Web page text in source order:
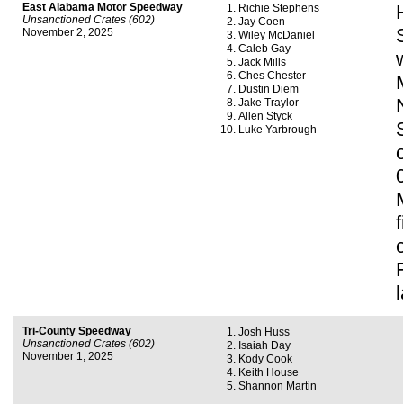
East Alabama Motor Speedway
Unsanctioned Crates (602)
November 2, 2025
Richie Stephens
Jay Coen
Wiley McDaniel
Caleb Gay
Jack Mills
Ches Chester
Dustin Diem
Jake Traylor
Allen Styck
Luke Yarbrough
Tri-County Speedway
Unsanctioned Crates (602)
November 1, 2025
Josh Huss
Isaiah Day
Kody Cook
Keith House
Shannon Martin